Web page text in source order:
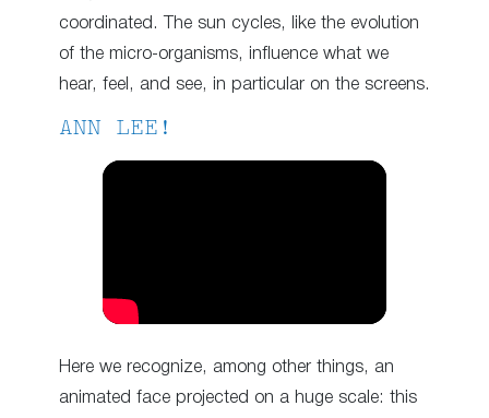
coordinated. The sun cycles, like the evolution
of the micro-organisms, influence what we
hear, feel, and see, in particular on the screens.
ANN LEE!
Here we recognize, among other things, an
animated face projected on a huge scale: this